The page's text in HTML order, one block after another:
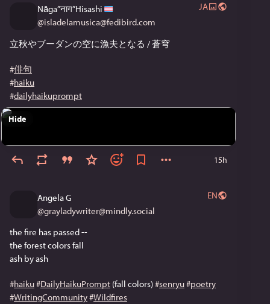
Nāga”नाग”Hisashi
@isladelamusica@fedibird.com
JA
立秋やブーダンの空に漁夫となる / 蒼穹
#俳句
#haiku
#dailyhaikuprompt
Hide
15h
Angela G
@grayladywriter@mindly.social
EN
the fire has passed --
the forest colors fall
ash by ash
#haiku#DailyHaikuPrompt (fall colors) #senryu#poetry
#WritingCommunity#Wildfires